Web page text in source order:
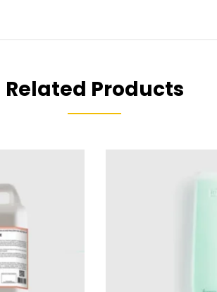
Related Products